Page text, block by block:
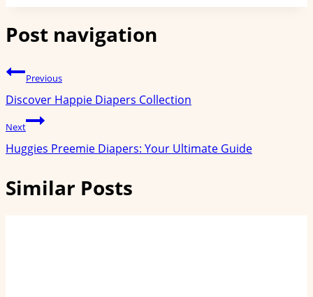
Post navigation
Previous
Discover Happie Diapers Collection
Next
Huggies Preemie Diapers: Your Ultimate Guide
Similar Posts